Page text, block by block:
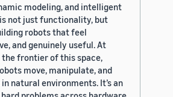
modeling, and intelligent
not just functionality, but
robots that feel
and genuinely useful. At
the frontier of this space,
move, manipulate, and
natural environments. It’s an